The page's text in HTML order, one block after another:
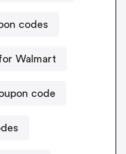
codes
Walmart
code